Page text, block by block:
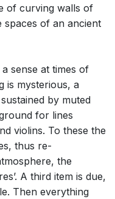
of curving walls of
spaces of an ancient
a sense at times of
is mysterious, a
by muted
for lines
violins. To these the
thus re-
the
A third item is due,
Then everything